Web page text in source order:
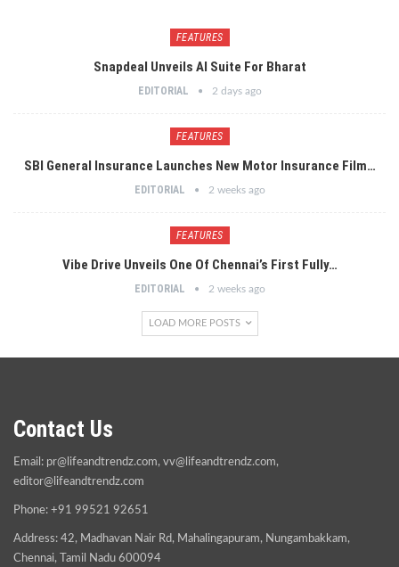
FEATURES
Snapdeal Unveils AI Suite For Bharat
EDITORIAL 2 days ago
FEATURES
SBI General Insurance Launches New Motor Insurance Film…
EDITORIAL 2 weeks ago
FEATURES
Vibe Drive Unveils One Of Chennai’s First Fully…
EDITORIAL 2 weeks ago
LOAD MORE POSTS
Contact Us
Email: pr@lifeandtrendz.com, vv@lifeandtrendz.com,
editor@lifeandtrendz.com
Phone: +91 99521 92651
Address: 42, Madhavan Nair Rd, Mahalingapuram, Nungambakkam,
Chennai, Tamil Nadu 600094